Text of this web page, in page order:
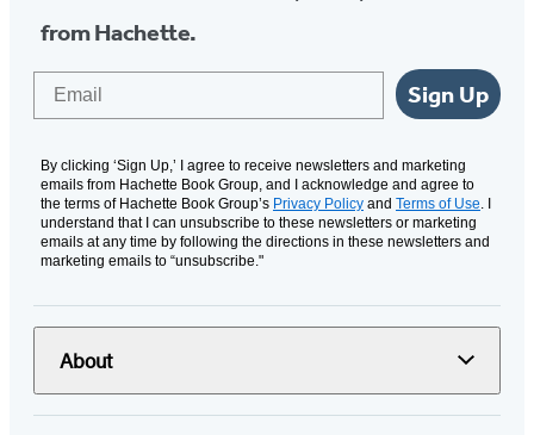
from Hachette.
Sign Up
By clicking ‘Sign Up,’ I agree to receive newsletters and marketing
emails from Hachette Book Group, and I acknowledge and agree to
the terms of Hachette Book Group’s Privacy Policy and Terms of Use. I
understand that I can unsubscribe to these newsletters or marketing
emails at any time by following the directions in these newsletters and
marketing emails to “unsubscribe."
About